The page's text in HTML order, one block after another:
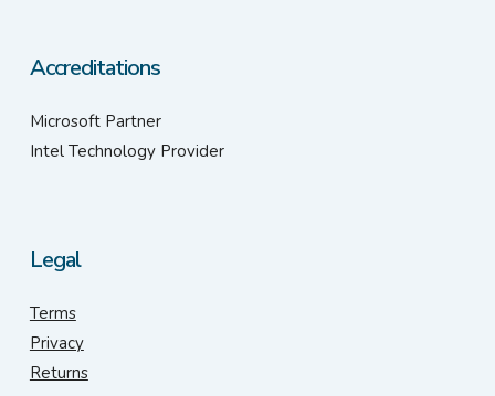
Accreditations
Microsoft Partner
Intel Technology Provider
Legal
Terms
Privacy
Returns